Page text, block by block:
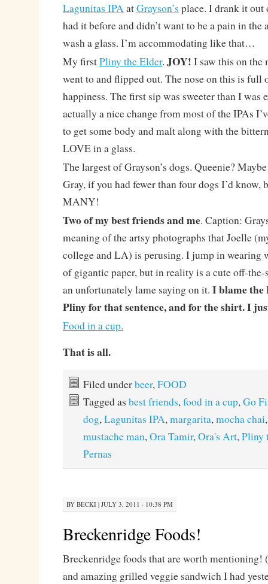
Lagunitas IPAatGrayson’s place. I drank it out
had it before and didn’t want to be a pain in the
wash a glass. I’m accommodating like that…
My firstPliny the Elder. JOY! I saw this on the
went to and flipped out. The nose on this is full
happiness. The first sip was sweeter than I was
actually a nice change from most of the IPAs
to get some body and malt along with the
LOVE in a glass.
The largest of Grayson’s dogs. Queenie?
Gray, if you had fewer than four dogs I’d know,
MANY!
Two of my best friends and me. Caption:
meaning of the artsy photographs that Joelle
college and LA) is perusing. I jump in wearing
of gigantic paper, but in reality is a cute off-
an unfortunately lame saying on it. I blame the
Pliny for that sentence, and for the shirt. I
Food in a cup.
That is all.
Filed underbeer,FOOD
Tagged as best friends,food in a cup,Go
dog,Lagunitas IPA,margarita,mocha chai
mustache man,Ora Tamir,Ora's Art,Pliny
Pernas
BY BECKI| JULY 3, 2011 · 10:38 PM
Breckenridge Foods!
Breckenridge foods that are worth mentioning!
and amazing grilled veggie sandwich I had